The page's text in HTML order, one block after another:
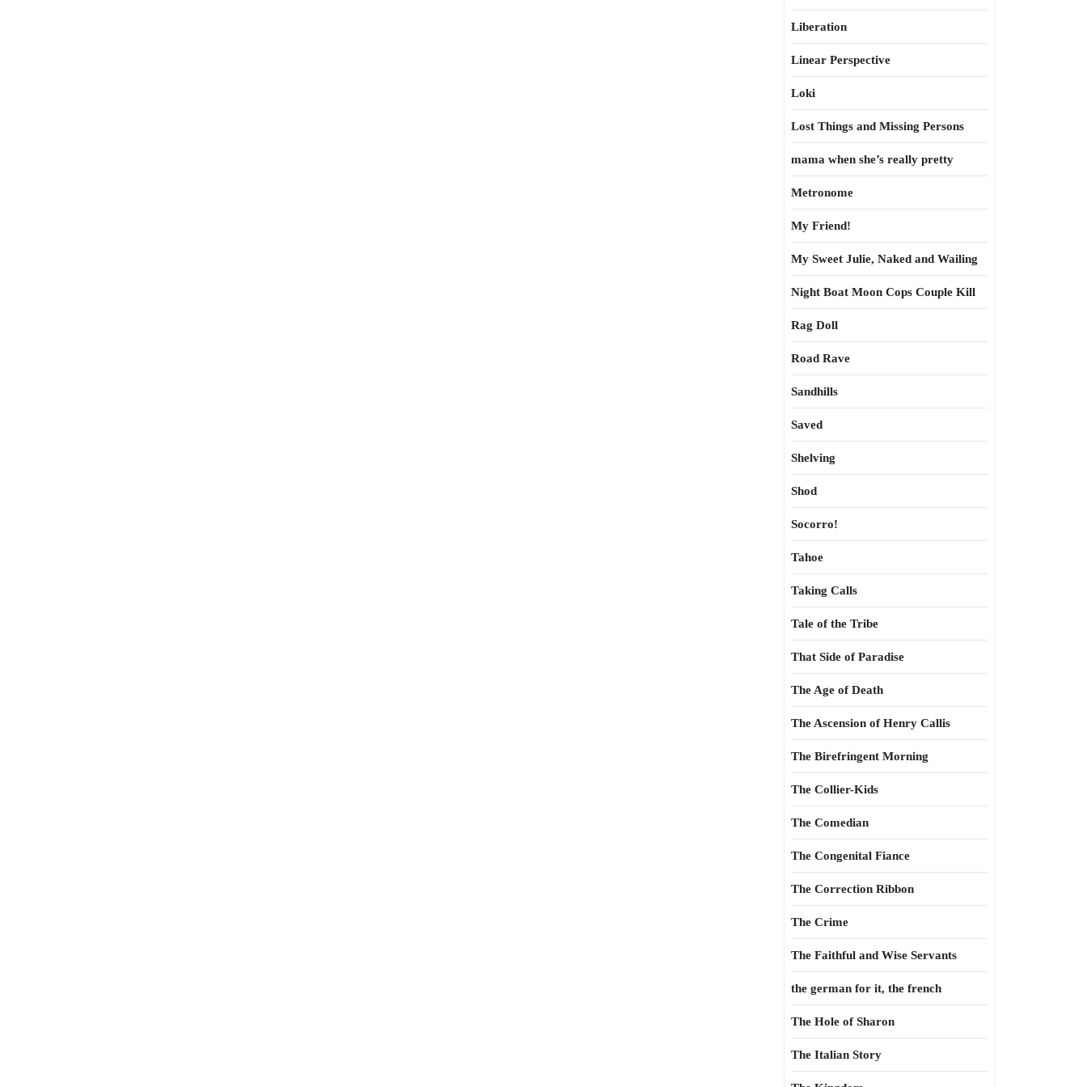
Liberation
Linear Perspective
Loki
Lost Things and Missing Persons
mama when she’s really pretty
Metronome
My Friend!
My Sweet Julie, Naked and Wailing
Night Boat Moon Cops Couple Kill
Rag Doll
Road Rave
Sandhills
Saved
Shelving
Shod
Socorro!
Tahoe
Taking Calls
Tale of the Tribe
That Side of Paradise
The Age of Death
The Ascension of Henry Callis
The Birefringent Morning
The Collier-Kids
The Comedian
The Congenital Fiance
The Correction Ribbon
The Crime
The Faithful and Wise Servants
the german for it, the french
The Hole of Sharon
The Italian Story